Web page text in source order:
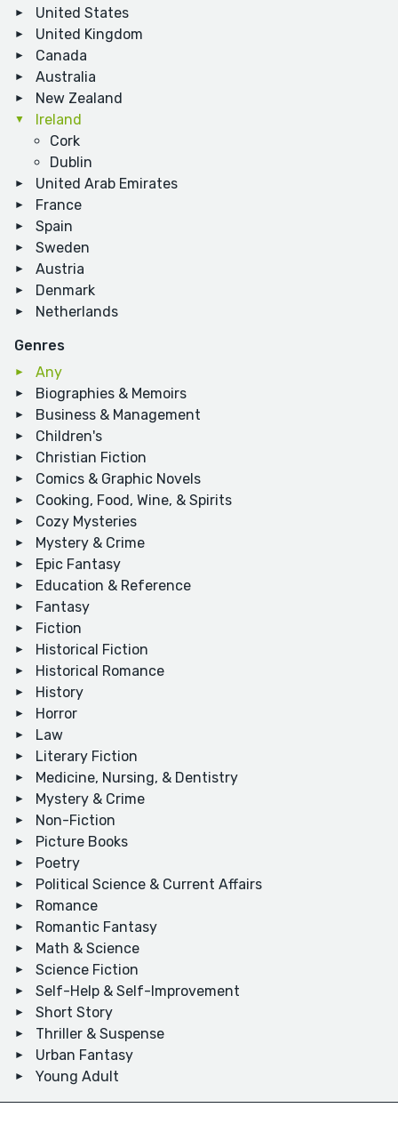
United States
United Kingdom
Canada
Australia
New Zealand
Ireland
Cork
Dublin
United Arab Emirates
France
Spain
Sweden
Austria
Denmark
Netherlands
Genres
Any
Biographies & Memoirs
Business & Management
Children's
Christian Fiction
Comics & Graphic Novels
Cooking, Food, Wine, & Spirits
Cozy Mysteries
Mystery & Crime
Epic Fantasy
Education & Reference
Fantasy
Fiction
Historical Fiction
Historical Romance
History
Horror
Law
Literary Fiction
Medicine, Nursing, & Dentistry
Mystery & Crime
Non-Fiction
Picture Books
Poetry
Political Science & Current Affairs
Romance
Romantic Fantasy
Math & Science
Science Fiction
Self-Help & Self-Improvement
Short Story
Thriller & Suspense
Urban Fantasy
Young Adult